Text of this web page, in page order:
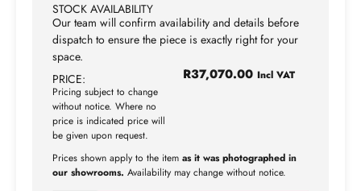
STOCK AVAILABILITY
Our team will confirm availability and details before
dispatch to ensure the piece is exactly right for your
space.
PRICE:
Pricing subject to change
without notice. Where no
price is indicated price will
be given upon request.
R37,070.00 Incl VAT
Prices shown apply to the item as it was photographed in
our showrooms. Availability may change without notice.